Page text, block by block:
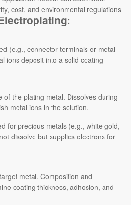
cost, and environmental regulations.
(e.g., connector terminals or metal
ions deposit into a solid coating.
of the plating metal. Dissolves during
metal ions in the solution.
for precious metals (e.g., white gold,
dissolve but supplies electrons for
metal. Composition and
coating thickness, adhesion, and